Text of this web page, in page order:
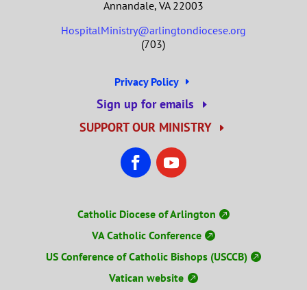
Annandale, VA 22003
HospitalMinistry@arlingtondiocese.org
(703)
Privacy Policy
Sign up for emails
SUPPORT OUR MINISTRY
Catholic Diocese of Arlington
VA Catholic Conference
US Conference of Catholic Bishops (USCCB)
Vatican website